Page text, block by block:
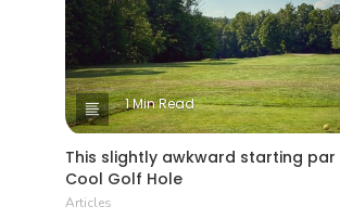
1 Min Read
This slightly awkward starting par
Cool Golf Hole
Articles